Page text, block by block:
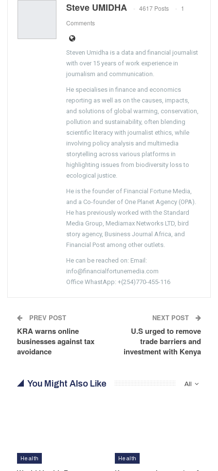
Steve UMIDHA 4617 Posts
1
Comments
Steven Umidha is a data and financial journalist
with over 15 years of work experience in
journalism and communication.
He specialises in finance and economics
reporting as well as on the causes, impacts,
and solutions of global warming, conservation,
pollution and sustainability, often blending
scientific literacy with journalist ethics, while
involving policy analysis and multimedia
storytelling across various platforms in
highlighting issues from biodiversity loss to
ecological justice.
He is the founder of Financial Fortune Media,
and a Co-founder of One Planet Agency (OPA).
He has previously worked with the Standard
Media Group, Mediamax Networks LTD, bird
story agency, Business Journal Africa, and
Financial Post among other outlets.
He can be reached on: Email:
info@financialfortunemedia.com
Office WhastApp: +(254)770-455-116
PREV POST
KRA warns online
businesses against tax
avoidance
NEXT POST
U.S urged to remove
trade barriers and
investment with Kenya
All
You Might Also Like
Health Health